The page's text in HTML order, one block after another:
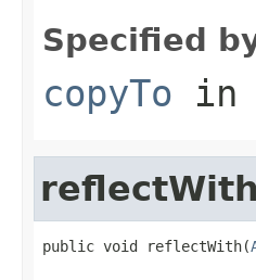
Specified
copyTo in
reflectWith
public void reflectWith(